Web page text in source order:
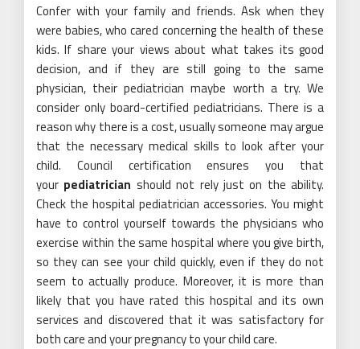
Confer with your family and friends. Ask when they
were babies, who cared concerning the health of these
kids. If share your views about what takes its good
decision, and if they are still going to the same
physician, their pediatrician maybe worth a try. We
consider only board-certified pediatricians. There is a
reason why there is a cost, usually someone may argue
that the necessary medical skills to look after your
child. Council certification ensures you that
your pediatrician should not rely just on the ability.
Check the hospital pediatrician accessories. You might
have to control yourself towards the physicians who
exercise within the same hospital where you give birth,
so they can see your child quickly, even if they do not
seem to actually produce. Moreover, it is more than
likely that you have rated this hospital and its own
services and discovered that it was satisfactory for
both care and your pregnancy to your child care.